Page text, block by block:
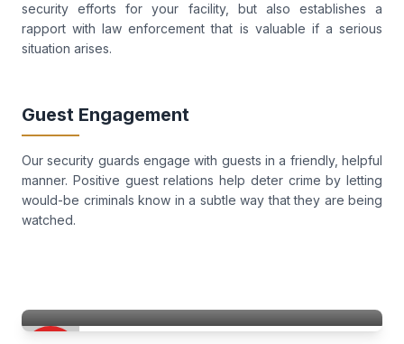
security efforts for your facility, but also establishes a
rapport with law enforcement that is valuable if a serious
situation arises.
Guest Engagement
Our security guards engage with guests in a friendly, helpful
manner. Positive guest relations help deter crime by letting
would-be criminals know in a subtle way that they are being
watched.